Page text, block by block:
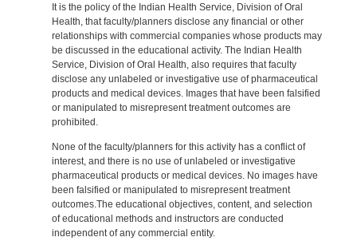
It is the policy of the Indian Health Service, Division of Oral
Health, that faculty/planners disclose any financial or other
relationships with commercial companies whose products may
be discussed in the educational activity. The Indian Health
Service, Division of Oral Health, also requires that faculty
disclose any unlabeled or investigative use of pharmaceutical
products and medical devices. Images that have been falsified
or manipulated to misrepresent treatment outcomes are
prohibited.
None of the faculty/planners for this activity has a conflict of
interest, and there is no use of unlabeled or investigative
pharmaceutical products or medical devices. No images have
been falsified or manipulated to misrepresent treatment
outcomes.The educational objectives, content, and selection
of educational methods and instructors are conducted
independent of any commercial entity.